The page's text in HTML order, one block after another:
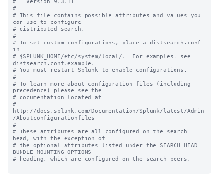
#   Version 9.3.11
#
# This file contains possible attributes and values you
can use to configure
# distributed search.
#
# To set custom configurations, place a distsearch.conf
in
# $SPLUNK_HOME/etc/system/local/.  For examples, see
distsearch.conf.example.
# You must restart Splunk to enable configurations.
#
# To learn more about configuration files (including
precedence) please see the
# documentation located at
#
http://docs.splunk.com/Documentation/Splunk/latest/Admin
/Aboutconfigurationfiles
#
# These attributes are all configured on the search
head, with the exception of
# the optional attributes listed under the SEARCH HEAD
BUNDLE MOUNTING OPTIONS
# heading, which are configured on the search peers.